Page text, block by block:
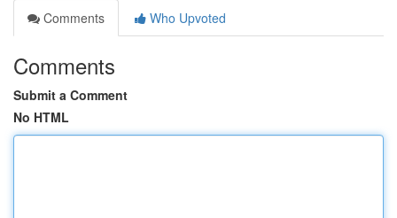
Comments
Who Upvoted
Comments
Submit a Comment
No HTML